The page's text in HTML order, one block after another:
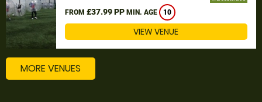
FROM £37.99 PP MIN. AGE 10
VIEW VENUE
MORE VENUES